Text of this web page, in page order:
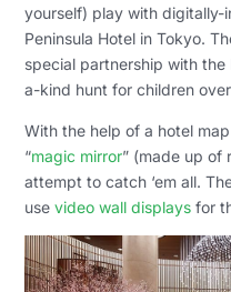
yourself) play with digitally-
Peninsula Hotel in Tokyo.
special partnership with
a-kind hunt for children
With the help of a hotel
“magic mirror” (made up of
attempt to catch ‘em all.
usevideo wall displays for